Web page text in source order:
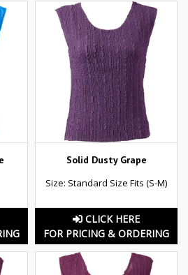
Solid Dusty Grape
Size: Standard Size Fits (S-M)
CLICK HERE
FOR PRICING & ORDERING